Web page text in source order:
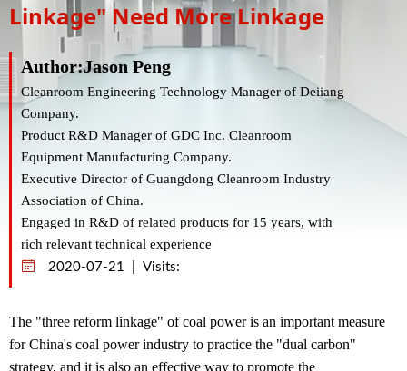
Linkage" Need More Linkage
Author:Jason Peng
Cleanroom Engineering Technology Manager of Deiiang
Company.
Product R&D Manager of GDC Inc. Cleanroom
Equipment Manufacturing Company.
Executive Director of Guangdong Cleanroom Industry
Association of China.
Engaged in R&D of related products for 15 years, with
rich relevant technical experience
2020-07-21 | Visits:
The "three reform linkage" of coal power is an important measure
for China's coal power industry to practice the "dual carbon"
strategy, and it is also an effective way to promote the